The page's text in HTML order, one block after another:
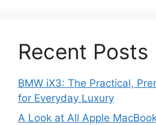
Recent Posts
BMW iX3: The Practical,
for Everyday Luxury
A Look at All Apple